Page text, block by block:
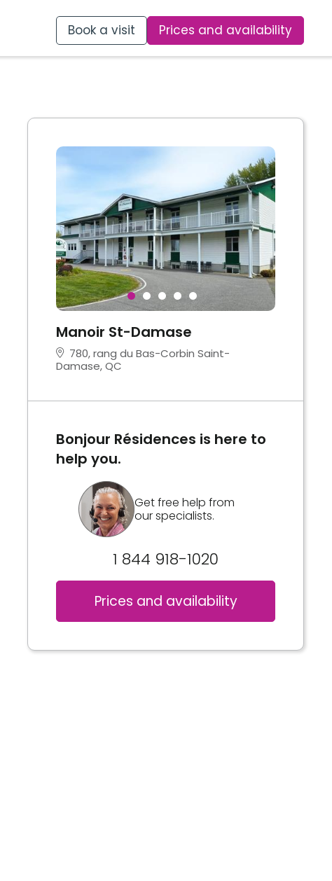
Book a visit Prices and availability
Manoir St-Damase
780, rang du Bas-Corbin Saint-
Damase, QC
Bonjour Résidences is here to
help you.
Get free help from
our specialists.
1 844 918-1020
Prices and availability